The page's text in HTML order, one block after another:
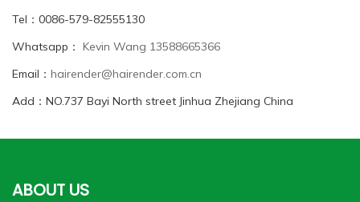
Tel：0086-579-82555130
Whatsapp： Kevin Wang 13588665366
Email： hairender@hairender.com.cn
Add：NO.737 Bayi North street Jinhua Zhejiang China
ABOUT US